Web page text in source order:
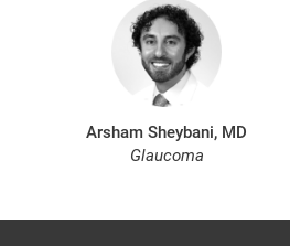
Arsham Sheybani, MD
Glaucoma